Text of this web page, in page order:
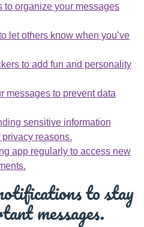
to organize your messages
let others know when you’ve
to add fun and personality
messages to prevent data
sensitive information
reasons.
app regularly to access new
to stay
messages.